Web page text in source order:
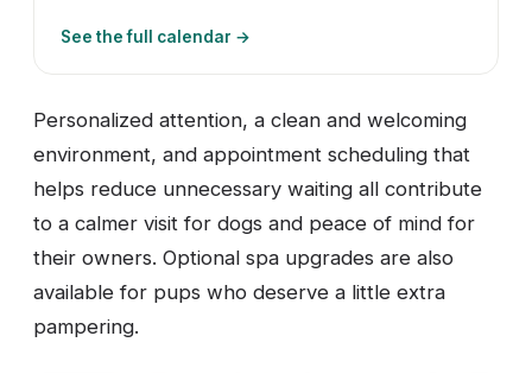
See the full calendar →
Personalized attention, a clean and welcoming
environment, and appointment scheduling that
helps reduce unnecessary waiting all contribute
to a calmer visit for dogs and peace of mind for
their owners. Optional spa upgrades are also
available for pups who deserve a little extra
pampering.